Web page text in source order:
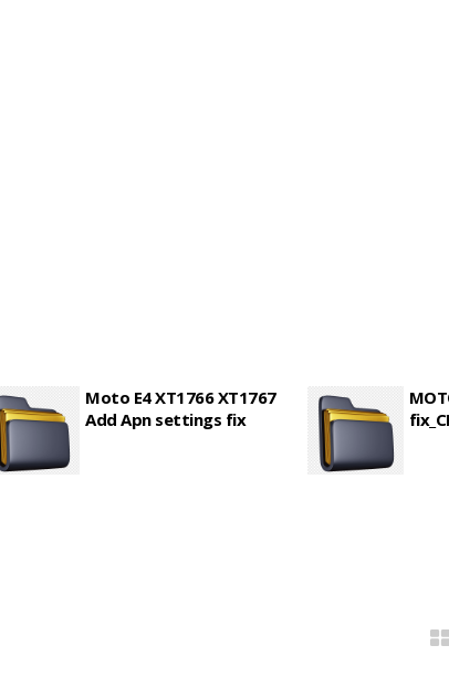
Moto E4 XT1766 XT1767
Add Apn settings fix